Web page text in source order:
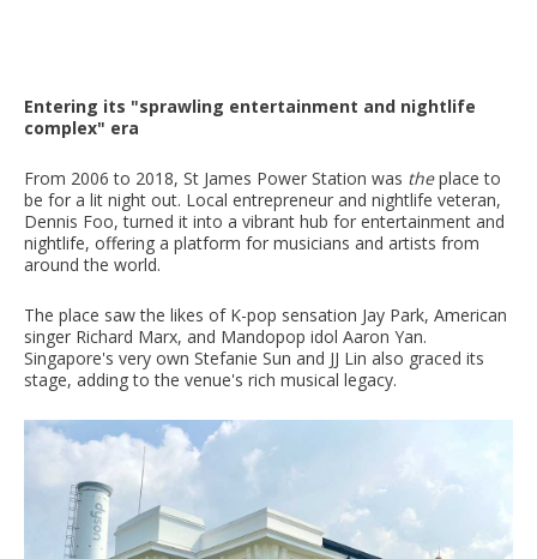
Entering its "sprawling entertainment and nightlife
complex" era
From 2006 to 2018, St James Power Station was theplace to
be for a lit night out. Local entrepreneur and nightlife veteran,
Dennis Foo, turned it into a vibrant hub for entertainment and
nightlife, offering a platform for musicians and artists from
around the world.
The place saw the likes of K-pop sensation Jay Park, American
singer Richard Marx, and Mandopop idol Aaron Yan.
Singapore's very own Stefanie Sun and JJ Lin also graced its
stage, adding to the venue's rich musical legacy.